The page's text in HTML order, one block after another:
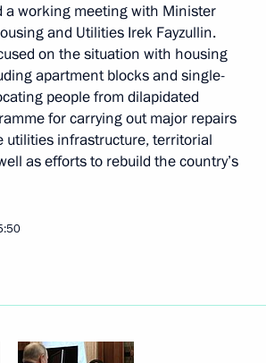
a working meeting with Minister
and Utilities Irek Fayzullin.
on the situation with housing
apartment blocks and single-
people from dilapidated
for carrying out major repairs
utilities infrastructure, territorial
as efforts to rebuild the country’s